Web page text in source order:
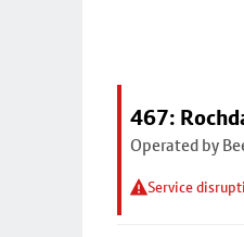
467:
Operated by
Service